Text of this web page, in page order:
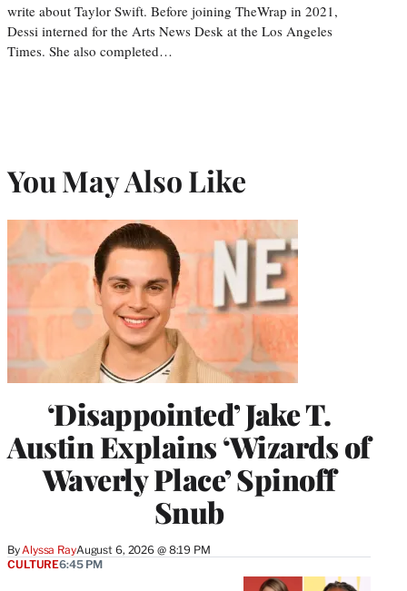
write about Taylor Swift. Before joining TheWrap in 2021,
Dessi interned for the Arts News Desk at the Los Angeles
Times. She also completed…
You May Also Like
‘Disappointed’ Jake T.
Austin Explains ‘Wizards of
Waverly Place’ Spinoff
Snub
By Alyssa RayAugust 6, 2026 @ 8:19 PM
CULTURE6:45 PM